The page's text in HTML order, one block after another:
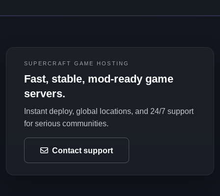
SUPERCRAFT GAME HOSTING
Fast, stable, mod-ready game
servers.
Instant deploy, global locations, and 24/7 support
for serious communities.
Contact support